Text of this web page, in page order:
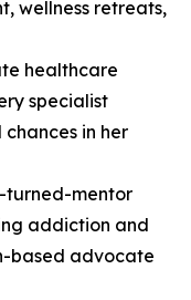
wellness retreats,
healthcare
specialist
in her
turned-mentor
addiction and
based advocate